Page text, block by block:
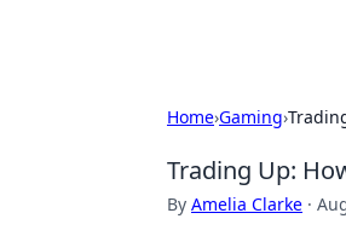
Home›Gaming›
Trading Up:
By Amelia Clarke ·